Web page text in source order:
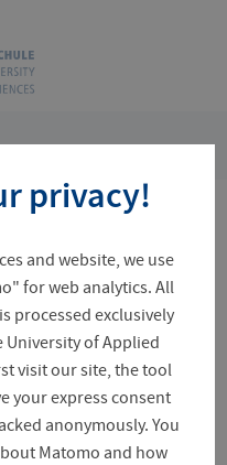
UAS
Erfurt
search
privacy!
and website, we use
for web analytics. All
processed exclusively
of Applied
visit our site, the tool
your express consent
anonymously. You
Matomo and how